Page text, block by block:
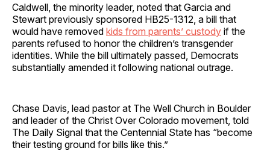
Caldwell, the minority leader, noted that Garcia and
Stewart previously sponsored HB25-1312, a bill that
would have removed kids from parents’ custody if the
parents refused to honor the children’s transgender
identities. While the bill ultimately passed, Democrats
substantially amended it following national outrage.
Chase Davis, lead pastor at The Well Church in Boulder
and leader of the Christ Over Colorado movement, told
The Daily Signal that the Centennial State has “become
their testing ground for bills like this.”